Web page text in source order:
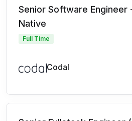
Senior Software Engineer
Native
Full Time
Codal